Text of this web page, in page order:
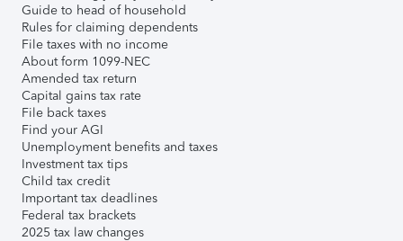
Guide to head of household
Rules for claiming dependents
File taxes with no income
About form 1099-NEC
Amended tax return
Capital gains tax rate
File back taxes
Find your AGI
Unemployment benefits and taxes
Investment tax tips
Child tax credit
Important tax deadlines
Federal tax brackets
2025 tax law changes